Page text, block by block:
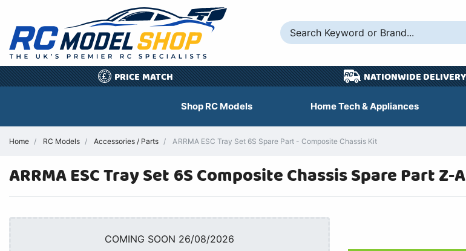
£ PRICE MATCH NATIONWIDE
Shop RC Models Home Tech & Appliances
Home RC Models Accessories / Parts ARRMA ESC Tray Set 6S Spare Part - Composite Chassis Kit
ARRMA ESC Tray Set 6S Composite Chassis Spare Part Z-
COMING SOON 26/08/2026